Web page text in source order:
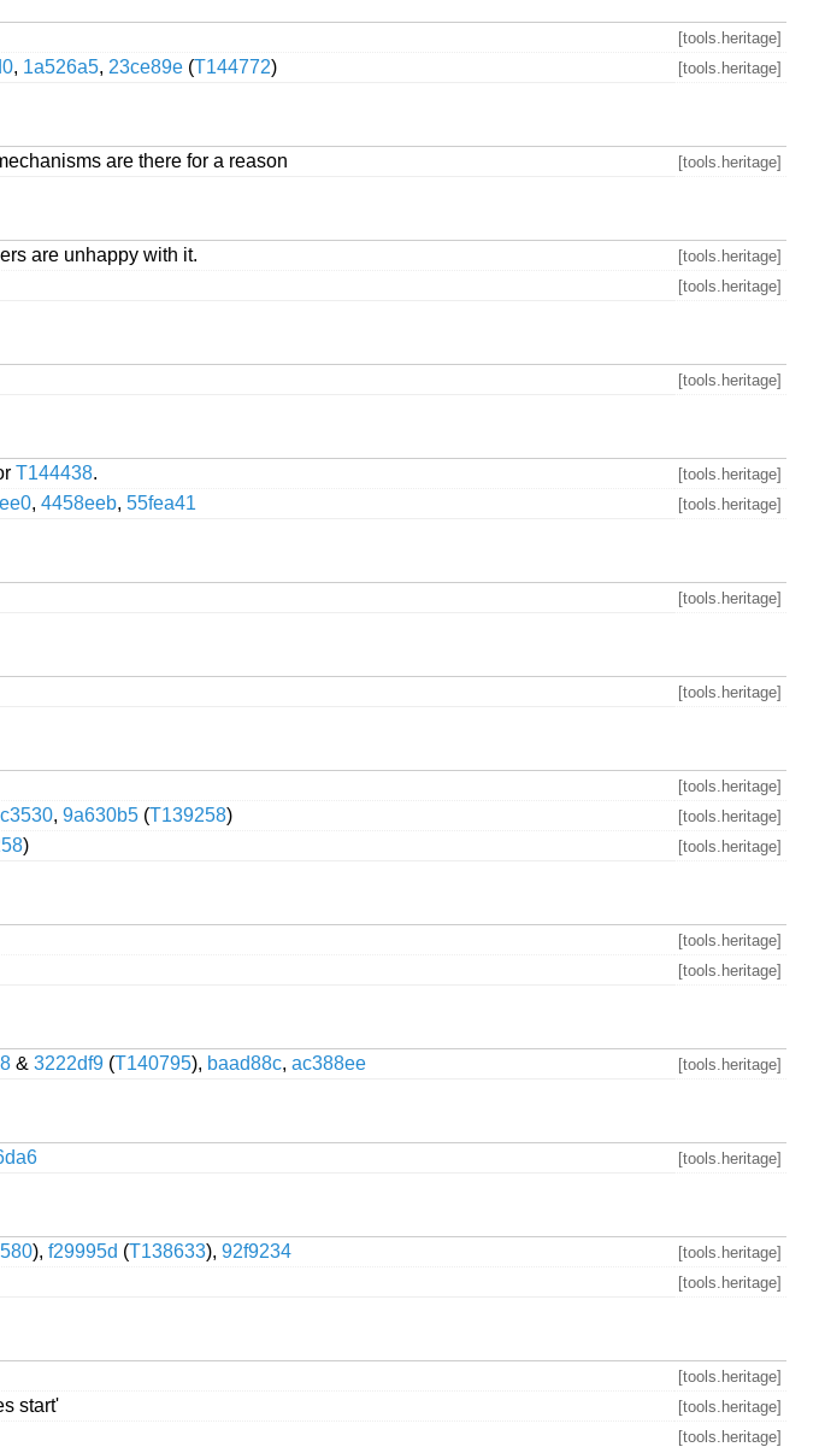
[tools.heritage]
, 1a526a5, 23ce89e (T144772) [tools.heritage]
are there for a reason [tools.heritage]
are unhappy with it.
[tools.heritage]
[tools.heritage]
[tools.heritage]
T144438.
[tools.heritage]
, 4458eeb, 55fea41 [tools.heritage]
[tools.heritage]
[tools.heritage]
[tools.heritage]
, 9a630b5 (T139258)
[tools.heritage]
) [tools.heritage]
[tools.heritage]
[tools.heritage]
& 3222df9 (T140795), baad88c, ac388ee [tools.heritage]
[tools.heritage]
), f29995d (T138633), 92f9234
[tools.heritage]
[tools.heritage]
[tools.heritage]
start'
[tools.heritage]
[tools.heritage]